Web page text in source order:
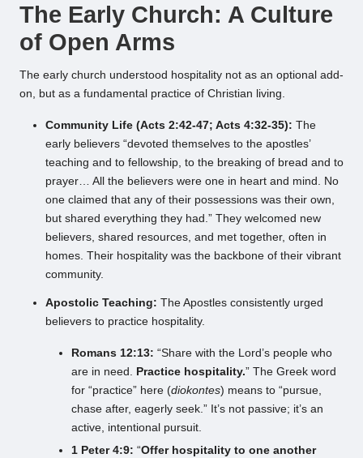
The Early Church: A Culture
of Open Arms
The early church understood hospitality not as an optional add-
on, but as a fundamental practice of Christian living.
Community Life (Acts 2:42-47; Acts 4:32-35): The
early believers “devoted themselves to the apostles’
teaching and to fellowship, to the breaking of bread and to
prayer… All the believers were one in heart and mind. No
one claimed that any of their possessions was their own,
but shared everything they had.” They welcomed new
believers, shared resources, and met together, often in
homes. Their hospitality was the backbone of their vibrant
community.
Apostolic Teaching: The Apostles consistently urged
believers to practice hospitality.
Romans 12:13: “Share with the Lord’s people who
are in need.
Practice hospitality.” The Greek word
for “practice” here (diokontes) means to “pursue,
chase after, eagerly seek.” It’s not passive; it’s an
active, intentional pursuit.
1 Peter 4:9: “Offer hospitality to one another